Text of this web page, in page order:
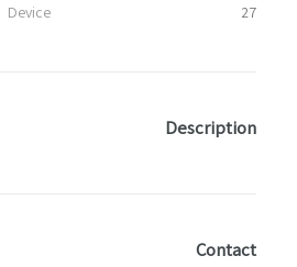
Device
27
Description
Contact